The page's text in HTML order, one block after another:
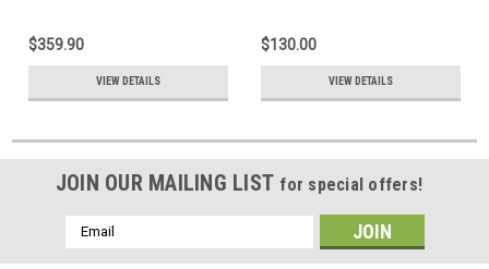
$359.90
VIEW DETAILS
$130.00
VIEW DETAILS
JOIN OUR MAILING LIST for special offers!
Email
Address